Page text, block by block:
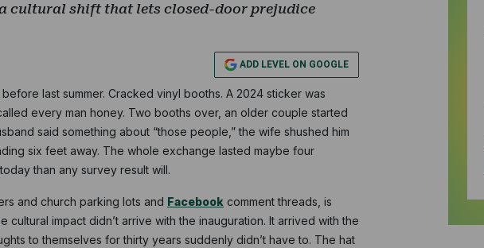
cultural shift that lets closed-door prejudice
ADD LEVEL ON GOOGLE
last summer. Cracked vinyl booths. A 2024 sticker was
every man honey. Two booths over, an older couple started
said something about “those people,” the wife shushed him
six feet away. The whole exchange lasted maybe four
than any survey result will.
and church parking lots and Facebook comment threads, is
cultural impact didn’t arrive with the inauguration. It arrived with the
to themselves for thirty years suddenly didn’t have to. The hat
Subscribe